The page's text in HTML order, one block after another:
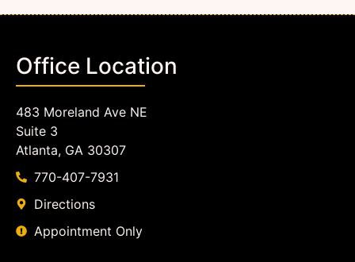
Office Location
483 Moreland Ave NE
Suite 3
Atlanta, GA 30307
770-407-7931
Directions
Appointment Only